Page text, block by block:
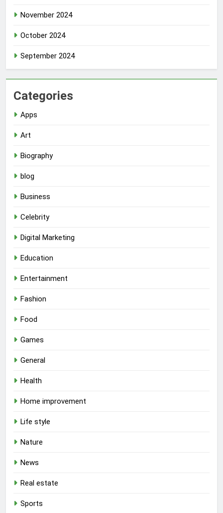
November 2024
October 2024
September 2024
Categories
Apps
Art
Biography
blog
Business
Celebrity
Digital Marketing
Education
Entertainment
Fashion
Food
Games
General
Health
Home improvement
Life style
Nature
News
Real estate
Sports